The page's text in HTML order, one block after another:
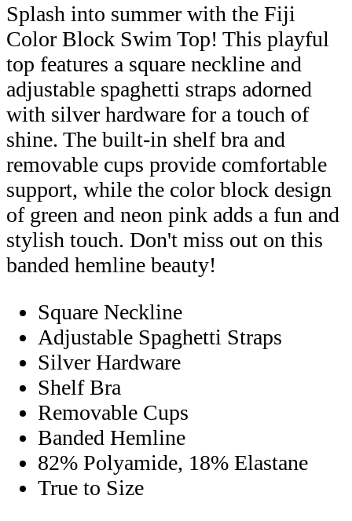
Splash into summer with the Fiji
Color Block Swim Top! This playful
top features a square neckline and
adjustable spaghetti straps adorned
with silver hardware for a touch of
shine. The built-in shelf bra and
removable cups provide comfortable
support, while the color block design
of green and neon pink adds a fun and
stylish touch. Don't miss out on this
banded hemline beauty!
Square Neckline
Adjustable Spaghetti Straps
Silver Hardware
Shelf Bra
Removable Cups
Banded Hemline
82% Polyamide, 18% Elastane
True to Size